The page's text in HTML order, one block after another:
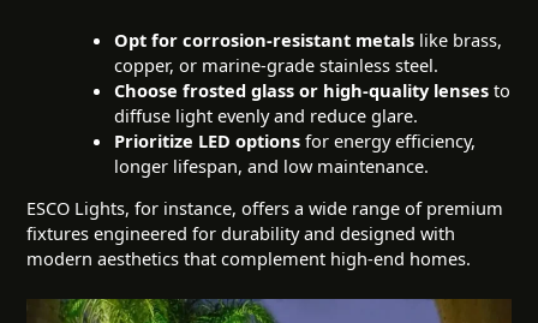
Opt for corrosion-resistant metals like brass,
copper, or marine-grade stainless steel.
Choose frosted glass or high-quality lenses to
diffuse light evenly and reduce glare.
Prioritize LED options for energy efficiency,
longer lifespan, and low maintenance.
ESCO Lights, for instance, offers a wide range of premium
fixtures engineered for durability and designed with
modern aesthetics that complement high-end homes.